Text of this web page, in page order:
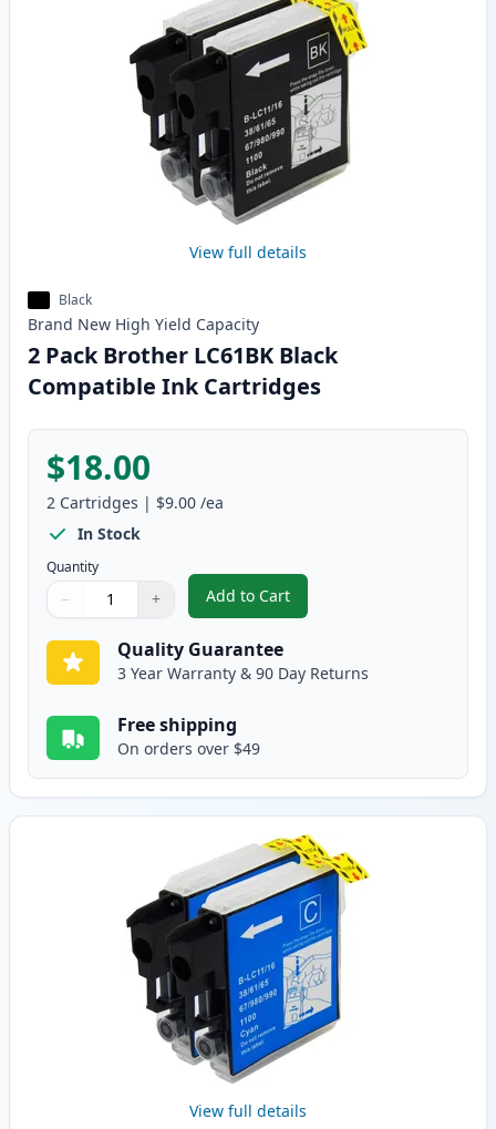
View full details
Black
Brand New High Yield Capacity
2 Pack Brother LC61BK Black
Compatible Ink Cartridges
$18.00
2 Cartridges | $9.00 /ea
In Stock
Quantity
Quantity
Use buttons to adjust
− +
Quantity:
Add to Cart
, 2 Pack Brother LC61BK Black
Quality Guarantee
3 Year Warranty & 90 Day Returns
Free shipping
On orders over $49
View full details